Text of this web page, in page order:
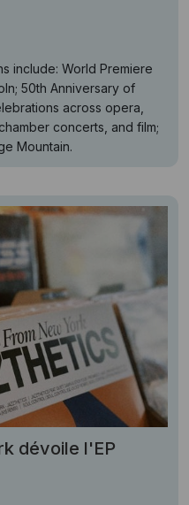
include: World Premiere
50th Anniversary of
across opera,
concerts, and film;
Mountain.
dévoile l'EP